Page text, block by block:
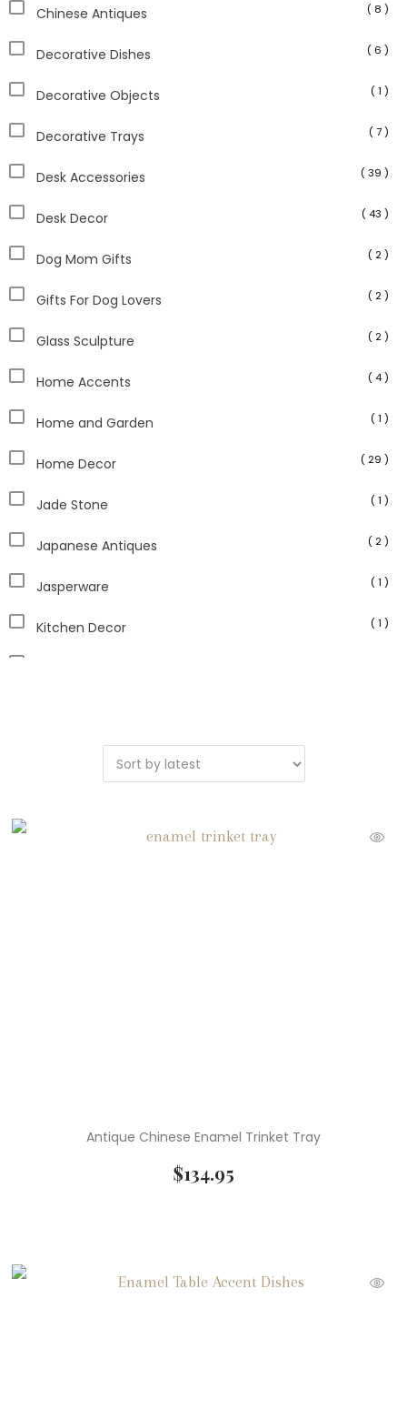
Chinese Antiques ( 8 )
Decorative Dishes ( 6 )
Decorative Objects ( 1 )
Decorative Trays ( 7 )
Desk Accessories ( 39 )
Desk Decor ( 43 )
Dog Mom Gifts ( 2 )
Gifts For Dog Lovers ( 2 )
Glass Sculpture ( 2 )
Home Accents ( 4 )
Home and Garden ( 1 )
Home Decor ( 29 )
Jade Stone ( 1 )
Japanese Antiques ( 2 )
Jasperware ( 1 )
Kitchen Decor ( 1 )
Antique Chinese Enamel Trinket Tray
$134.95